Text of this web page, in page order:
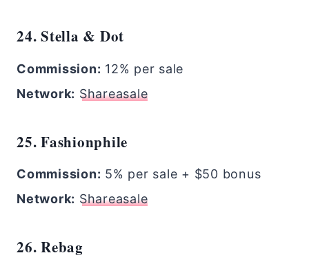
24. Stella & Dot
Commission: 12% per sale
Network: Shareasale
25. Fashionphile
Commission: 5% per sale + $50 bonus
Network: Shareasale
26. Rebag